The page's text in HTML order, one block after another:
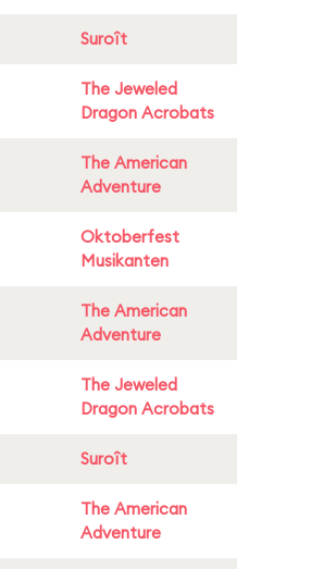
Suroît
The Jeweled
Dragon Acrobats
The American
Adventure
Oktoberfest
Musikanten
The American
Adventure
The Jeweled
Dragon Acrobats
Suroît
The American
Adventure